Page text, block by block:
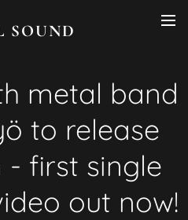
SOUND
metal band
to release
first single
out now!